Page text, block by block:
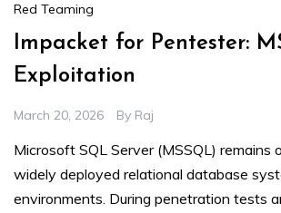
Red Teaming
Impacket for Pentester:
Exploitation
March 20, 2026 By Raj
Microsoft SQL Server (MSSQL) remains
widely deployed relational database
environments. During penetration tests